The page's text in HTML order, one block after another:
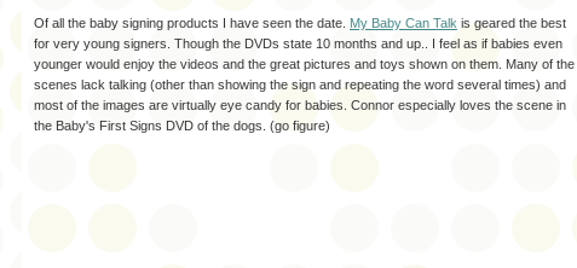
Of all the baby signing products I have seen the date. My Baby Can Talk is geared the best
for very young signers. Though the DVDs state 10 months and up.. I feel as if babies even
younger would enjoy the videos and the great pictures and toys shown on them. Many of the
scenes lack talking (other than showing the sign and repeating the word several times) and
most of the images are virtually eye candy for babies. Connor especially loves the scene in
the Baby's First Signs DVD of the dogs. (go figure)